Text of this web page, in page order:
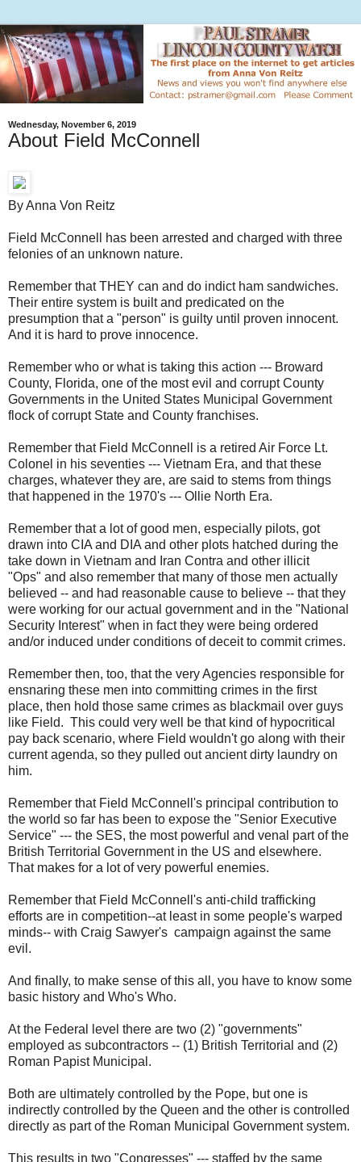
Wednesday, November 6, 2019
About Field McConnell
By Anna Von Reitz
Field McConnell has been arrested and charged with three
felonies of an unknown nature.
Remember that THEY can and do indict ham sandwiches.
Their entire system is built and predicated on the
presumption that a "person" is guilty until proven innocent.
And it is hard to prove innocence.
Remember who or what is taking this action --- Broward
County, Florida, one of the most evil and corrupt County
Governments in the United States Municipal Government
flock of corrupt State and County franchises.
Remember that Field McConnell is a retired Air Force Lt.
Colonel in his seventies --- Vietnam Era, and that these
charges, whatever they are, are said to stems from things
that happened in the 1970's --- Ollie North Era.
Remember that a lot of good men, especially pilots, got
drawn into CIA and DIA and other plots hatched during the
take down in Vietnam and Iran Contra and other illicit
"Ops" and also remember that many of those men actually
believed -- and had reasonable cause to believe -- that they
were working for our actual government and in the "National
Security Interest" when in fact they were being ordered
and/or induced under conditions of deceit to commit crimes.
Remember then, too, that the very Agencies responsible for
ensnaring these men into committing crimes in the first
place, then hold those same crimes as blackmail over guys
like Field. This could very well be that kind of hypocritical
pay back scenario, where Field wouldn't go along with their
current agenda, so they pulled out ancient dirty laundry on
him.
Remember that Field McConnell's principal contribution to
the world so far has been to expose the "Senior Executive
Service" --- the SES, the most powerful and venal part of the
British Territorial Government in the US and elsewhere.
That makes for a lot of very powerful enemies.
Remember that Field McConnell's anti-child trafficking
efforts are in competition--at least in some people's warped
minds-- with Craig Sawyer's campaign against the same
evil.
And finally, to make sense of this all, you have to know some
basic history and Who's Who.
At the Federal level there are two (2) "governments"
employed as subcontractors -- (1) British Territorial and (2)
Roman Papist Municipal.
Both are ultimately controlled by the Pope, but one is
indirectly controlled by the Queen and the other is controlled
directly as part of the Roman Municipal Government system.
This results in two "Congresses" --- staffed by the same